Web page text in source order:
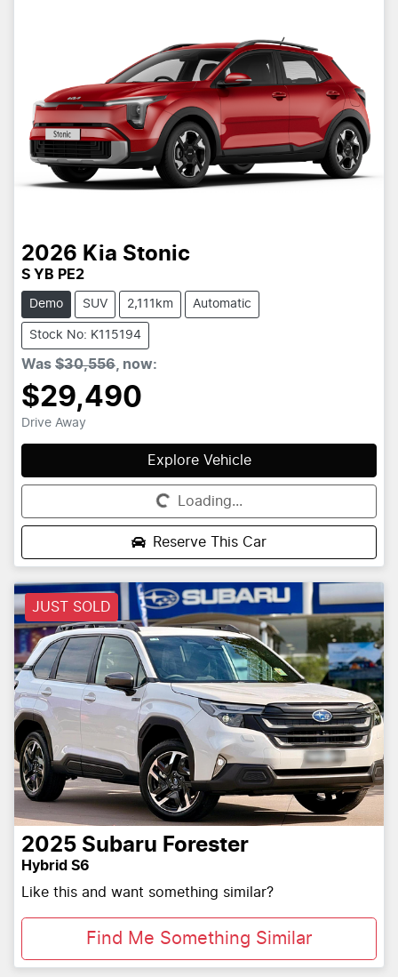
2026 Kia Stonic
S YB PE2
Demo SUV 2,111km Automatic
Stock No: K115194
Was $30,556 now:
$29,490
Drive Away
Explore Vehicle
Loading... Loading...
Reserve This Car
JUST SOLD
2025 Subaru Forester
Hybrid S6
Like this and want something similar?
Find Me Something Similar